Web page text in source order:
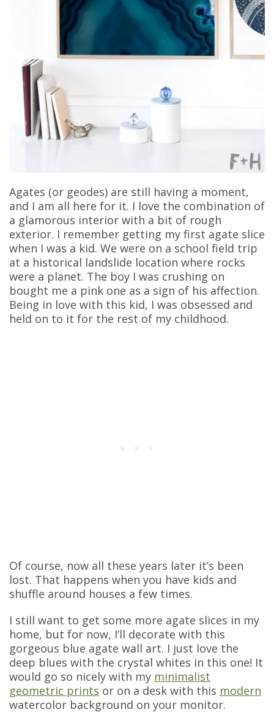
Agates (or geodes) are still having a moment,
and I am all here for it. I love the combination of
a glamorous interior with a bit of rough
exterior. I remember getting my first agate slice
when I was a kid. We were on a school field trip
at a historical landslide location where rocks
were a planet. The boy I was crushing on
bought me a pink one as a sign of his affection.
Being in love with this kid, I was obsessed and
held on to it for the rest of my childhood.
Of course, now all these years later it’s been
lost. That happens when you have kids and
shuffle around houses a few times.
I still want to get some more agate slices in my
home, but for now, I’ll decorate with this
gorgeous blue agate wall art. I just love the
deep blues with the crystal whites in this one! It
would go so nicely with my minimalist
geometric prints or on a desk with this modern
watercolor background on your monitor.